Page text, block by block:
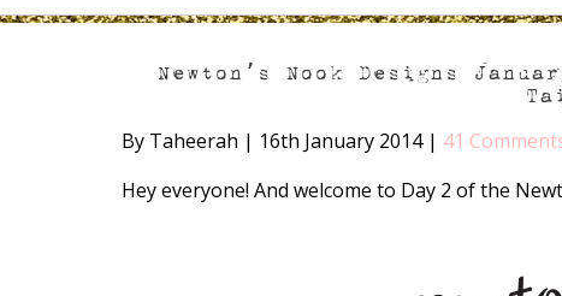
Newton’s Nook Designs
By Taheerah | 16th January 2014 | 41
Hey everyone! And welcome to Day 2 of the